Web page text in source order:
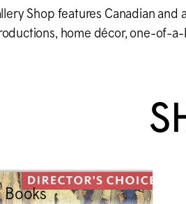
Shop features Canadian
home décor, one-of-
Books